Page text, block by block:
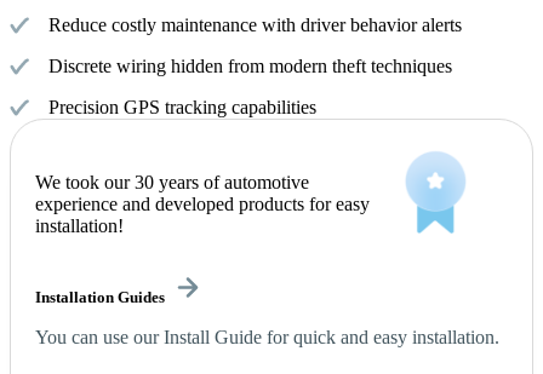
Reduce costly maintenance with driver behavior alerts
Discrete wiring hidden from modern theft techniques
Precision GPS tracking capabilities
We took our 30 years of automotive
experience and developed products for easy
installation!
Installation Guides
You can use our Install Guide for quick and easy installation.